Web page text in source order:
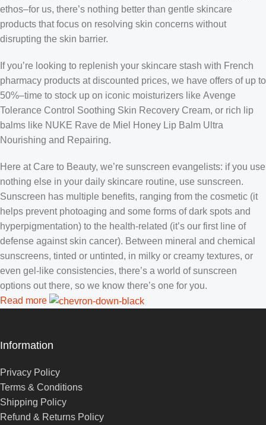
ethos–for us, there’s nothing better than gentle skincare
products that focus on resolving skin concerns without
disrupting the skin barrier.
If you’re looking to replenish your skincare stash with French
pharmacy products at discounted prices, we have offers of up to
50%–time to stock up on iconic moisturizers like Avenge
Tolerance Control Soothing Skin Recovery Cream, or rich lip
balms like NUKE Rave de Miel Honey Lip Balm Ultra
Nourishing and Repairing.
Here at Care to Beauty, we’re sunscreen evangelists: if you use
nothing else in your daily skincare routine, use sunscreen.
Sunscreen has multiple benefits, ranging from the cosmetic (it
helps prevent photoaging and some forms of dark spots and
hyperpigmentation) to the health-related (it’s our first line of
defense against skin cancer). Between mineral and chemical
sunscreens, tinted or untinted, in milky or creamy textures, or
even gel-like consistencies, there’s a world of sunscreen
options out there, so we know there’s one for you.
Read more
Information
Privacy Policy
Terms & Conditions
Shipping Policy
Refund & Returns Policy